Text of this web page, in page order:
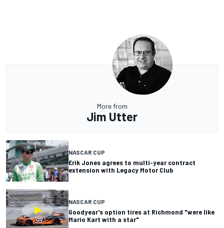
More from
Jim Utter
NASCAR CUP
Erik Jones agrees to multi-year contract
extension with Legacy Motor Club
NASCAR CUP
Goodyear's option tires at Richmond "were like
Mario Kart with a star"